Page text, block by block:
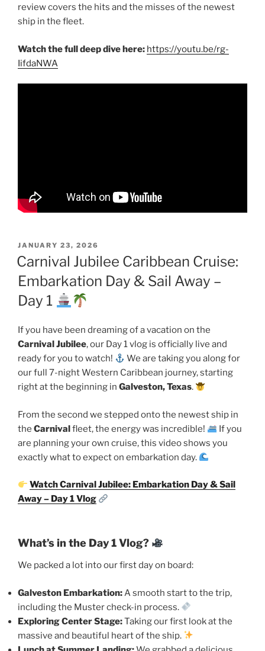
review covers the hits and the misses of the newest
ship in the fleet.
Watch the full deep dive here: https://youtu.be/rg-
IifdaNWA
POSTED
ON
JANUARY 23, 2026
Carnival Jubilee Caribbean Cruise:
Embarkation Day & Sail Away –
Day 1
If you have been dreaming of a vacation on the
Carnival Jubilee, our Day 1 vlog is officially live and
ready for you to watch!
We are taking you along for
our full 7-night Western Caribbean journey, starting
right at the beginning in Galveston, Texas.
From the second we stepped onto the newest ship in
the Carnivalfleet, the energy was incredible!
If you
are planning your own cruise, this video shows you
exactly what to expect on embarkation day.
Watch Carnival Jubilee: Embarkation Day & Sail
Away – Day 1 Vlog
What’s in the Day 1 Vlog?
We packed a lot into our first day on board:
Galveston Embarkation:A smooth start to the trip,
including the Muster check-in process.
Exploring Center Stage:Taking our first look at the
massive and beautiful heart of the ship.